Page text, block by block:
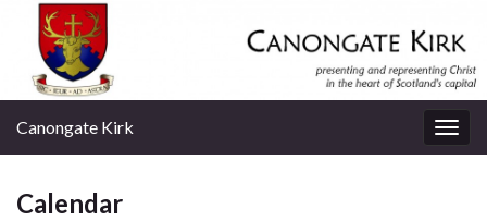
Canongate Kirk
Calendar